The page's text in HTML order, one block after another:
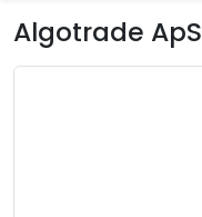
Algotrade ApS